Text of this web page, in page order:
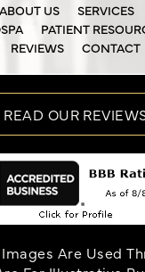
ABOUT US SERVICES
PATIENT
REVIEWS
CONTACT
READ OUR
Are Used